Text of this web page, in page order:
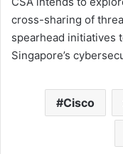
cross-sharing of
spearhead initiatives
Singapore’s
Cisco